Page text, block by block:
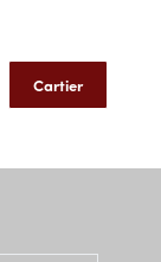
Cartier